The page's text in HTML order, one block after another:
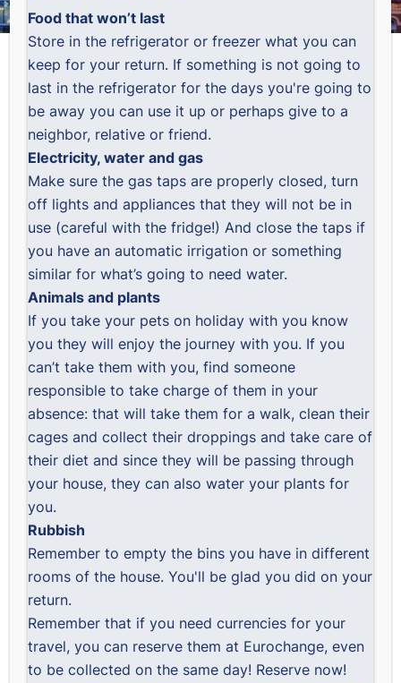
Food that won’t last
Store in the refrigerator or freezer what you can
keep for your return. If something is not going to
last in the refrigerator for the days you're going to
be away you can use it up or perhaps give to a
neighbor, relative or friend.
Electricity, water and gas
Make sure the gas taps are properly closed, turn
off lights and appliances that they will not be in
use (careful with the fridge!) And close the taps if
you have an automatic irrigation or something
similar for what’s going to need water.
Animals and plants
If you take your pets on holiday with you know
you they will enjoy the journey with you. If you
can’t take them with you, find someone
responsible to take charge of them in your
absence: that will take them for a walk, clean their
cages and collect their droppings and take care of
their diet and since they will be passing through
your house, they can also water your plants for
you.
Rubbish
Remember to empty the bins you have in different
rooms of the house. You'll be glad you did on your
return.
Remember that if you need currencies for your
travel, you can reserve them at Eurochange, even
to be collected on the same day! Reserve now!